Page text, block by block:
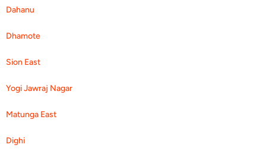
Dahanu
Dhamote
Sion East
Yogi Jawraj Nagar
Matunga East
Dighi